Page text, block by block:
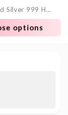
Personalised Silver 999 Heartfelt Wish Coin 10g
options